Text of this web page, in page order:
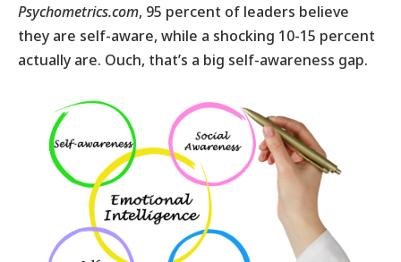
Psychometrics.com, 95 percent of leaders believe
they are self-aware, while a shocking 10-15 percent
actually are. Ouch, that’s a big self-awareness gap.